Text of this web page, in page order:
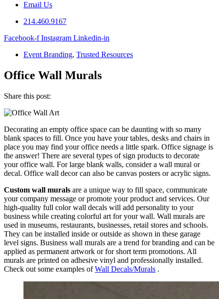
Email Us
214.460.9167
Facebook-f Instagram Linkedin-in
Event Branding, Trusted Resources
Office Wall Murals
Share this post:
Decorating an empty office space can be daunting with so many
blank spaces to fill. Once you have your tables, desks and chairs in
place you may find your office needs a little spark. Office signage is
the answer! There are several types of sign products to decorate
your office wall. For large blank walls, consider a wall mural or
decal. Office wall decor can also be canvas posters or acrylic signs.
Custom wall murals are a unique way to fill space, communicate
your company message or promote your product and services. Our
high-quality full color wall decals will add personality to your
business while creating colorful art for your wall. Wall murals are
used in museums, restaurants, businesses, retail stores and schools.
They can be installed inside or outside as shown in these garage
level signs. Business wall murals are a trend for branding and can be
applied as permanent artwork or for short term promotions. All
murals are printed on adhesive vinyl and professionally installed.
Check out some examples ofWall Decals/Murals .